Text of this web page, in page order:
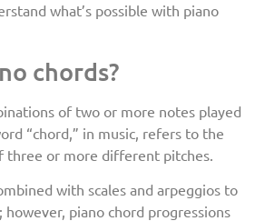
what’s possible with piano
chords?
of two or more notes played
“chord,” in music, refers to the
three or more different pitches.
with scales and arpeggios to
however, piano chord progressions